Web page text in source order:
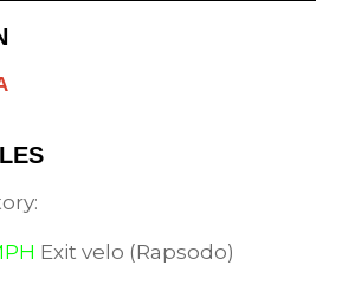
Exit velo (Rapsodo)